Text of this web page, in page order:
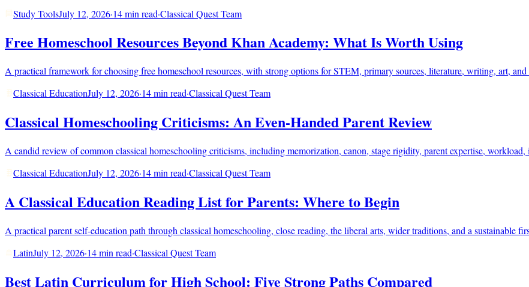
Study ToolsJuly 12, 2026·14 min read·Classical Quest Team
Free Homeschool Resources Beyond Khan Academy: What Is Worth Using
A practical framework for choosing free homeschool resources, with strong options for STEM, primary sources, literature, writing, art, and
Classical EducationJuly 12, 2026·14 min read·Classical Quest Team
Classical Homeschooling Criticisms: An Even-Handed Parent Review
A candid review of common classical homeschooling criticisms, including memorization, canon, stage rigidity, parent expertise,
Classical EducationJuly 12, 2026·14 min read·Classical Quest Team
A Classical Education Reading List for Parents: Where to Begin
A practical parent self-education path through classical homeschooling, close reading, the liberal arts, wider traditions, and a sustainable
LatinJuly 12, 2026·14 min read·Classical Quest Team
Best Latin Curriculum for High School: Five Strong Paths Compared